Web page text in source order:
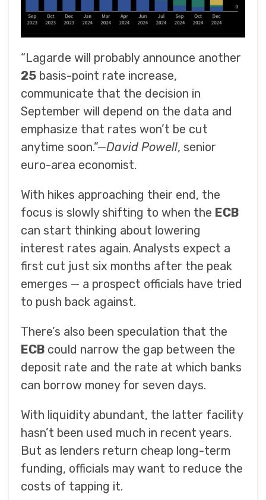
“Lagarde will probably announce another
25 basis-point rate increase,
communicate that the decision in
September will depend on the data and
emphasize that rates won’t be cut
anytime soon.”—David Powell, senior
euro-area economist.
With hikes approaching their end, the
focus is slowly shifting to when the ECB
can start thinking about lowering
interest rates again. Analysts expect a
first cut just six months after the peak
emerges — a prospect officials have tried
to push back against.
There’s also been speculation that the
ECB could narrow the gap between the
deposit rate and the rate at which banks
can borrow money for seven days.
With liquidity abundant, the latter facility
hasn’t been used much in recent years.
But as lenders return cheap long-term
funding, officials may want to reduce the
costs of tapping it.